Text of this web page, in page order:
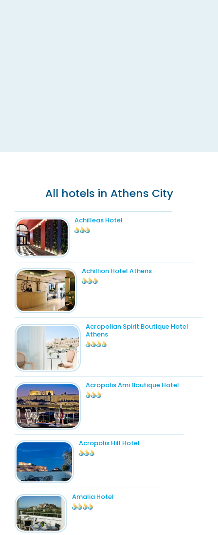
All hotels in Athens City
Achilleas Hotel
Achillion Hotel Athens
Acropolian Spirit Boutique Hotel
Athens
Acropolis Ami Boutique Hotel
Acropolis Hill Hotel
Amalia Hotel